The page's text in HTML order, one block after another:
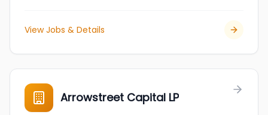
View Jobs & Details
Arrowstreet Capital LP